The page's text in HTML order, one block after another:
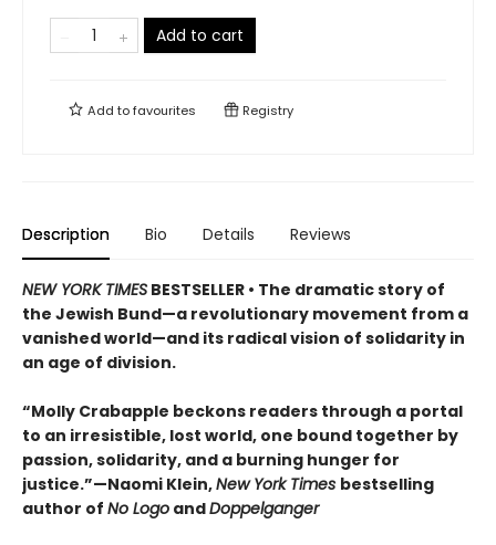
Add to cart
Add tofavourites Registry
Description Bio Details Reviews
NEW YORK TIMES BESTSELLER • The dramatic story of
the Jewish Bund—a revolutionary movement from a
vanished world—and its radical vision of solidarity in
an age of division.
“Molly Crabapple beckons readers through a portal
to an irresistible, lost world, one bound together by
passion, solidarity, and a burning hunger for
justice.”—Naomi Klein,New York Times bestselling
author of No Logo andDoppelganger